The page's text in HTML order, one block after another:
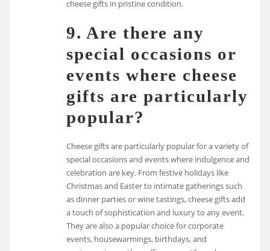
cheese gifts in pristine condition.
9. Are there any
special occasions or
events where cheese
gifts are particularly
popular?
Cheese gifts are particularly popular for a variety of
special occasions and events where indulgence and
celebration are key. From festive holidays like
Christmas and Easter to intimate gatherings such
as dinner parties or wine tastings, cheese gifts add
a touch of sophistication and luxury to any event.
They are also a popular choice for corporate
events, housewarmings, birthdays, and